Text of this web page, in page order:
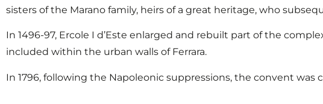
sisters of the Marano family, heirs of a great heritage, who
In 1496-97, Ercole I d’Este enlarged and rebuilt part of the
included within the urban walls of Ferrara.
In 1796, following the Napoleonic suppressions, the convent was